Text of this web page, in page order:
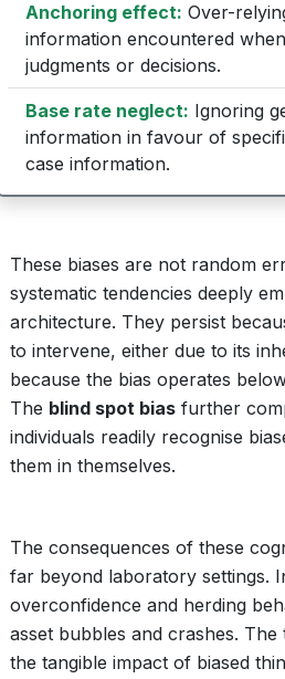
Anchoring effect: Over-
information encountered
judgments or decisions.
Base rate neglect: Ignoring
information in favour of
case information.
These biases are not random
systematic tendencies deeply
architecture. They persist
to intervene, either due to its
because the bias operates
The blind spot bias further
individuals readily recognise
them in themselves.
The consequences of these
far beyond laboratory settings.
overconfidence and herding
asset bubbles and crashes.
the tangible impact of biased